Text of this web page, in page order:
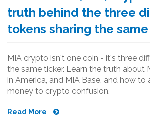
truth behind the three
tokens sharing the
MIA crypto isn't one coin - it's three
the same ticker. Learn the truth about
in America, and MIA Base, and how to
money to crypto confusion.
Read More